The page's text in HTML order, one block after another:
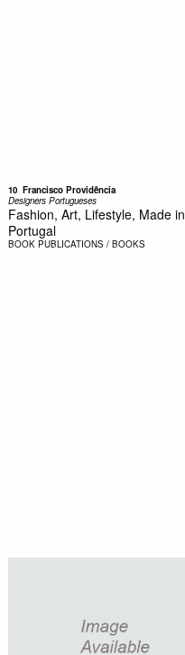
10  Francisco Providência
Designers Portugueses
Fashion, Art, Lifestyle, Made in
Portugal
BOOK PUBLICATIONS / BOOKS